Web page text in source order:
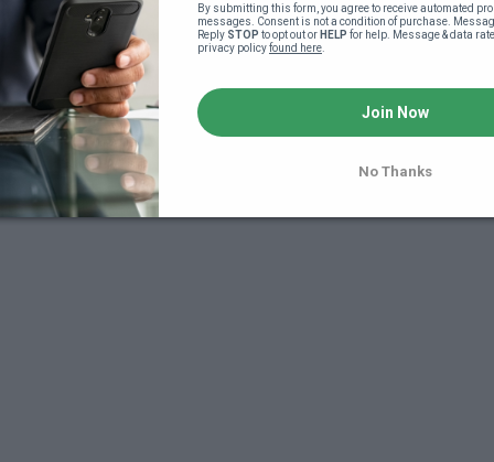
By submitting this form, you agree to receive automated
messages. Consent is not a condition of purchase.
Reply STOP to opt out or HELP for help. Message & data
privacy policy found here.
Join Now
No Thanks